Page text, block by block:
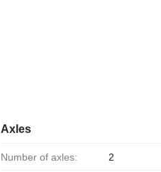
Axles
Number of axles: 2